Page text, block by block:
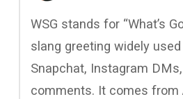
WSG stands for “What’s
slang greeting widely
Snapchat, Instagram
comments. It comes from